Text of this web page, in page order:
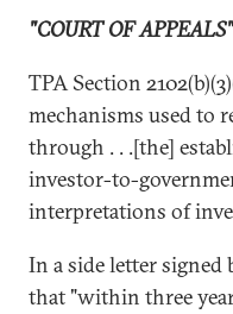
"COURT OF
TPA Section
mechanisms used to
through . . .[the]
investor-to-
interpretations of
In a side letter signed
that "within three